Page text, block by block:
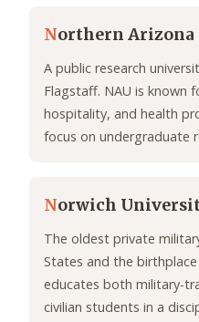
Northern
A public research
Flagstaff. NAU is known
hospitality, and health
focus on undergraduate
Norwich
The oldest private
States and the
educates both military-
civilian students in a